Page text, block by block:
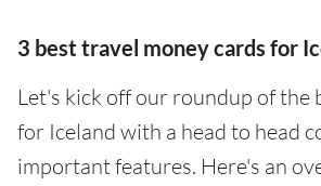
3 best travel money cards for
Let's kick off our roundup of the
for Iceland with a head to head
important features. Here's an